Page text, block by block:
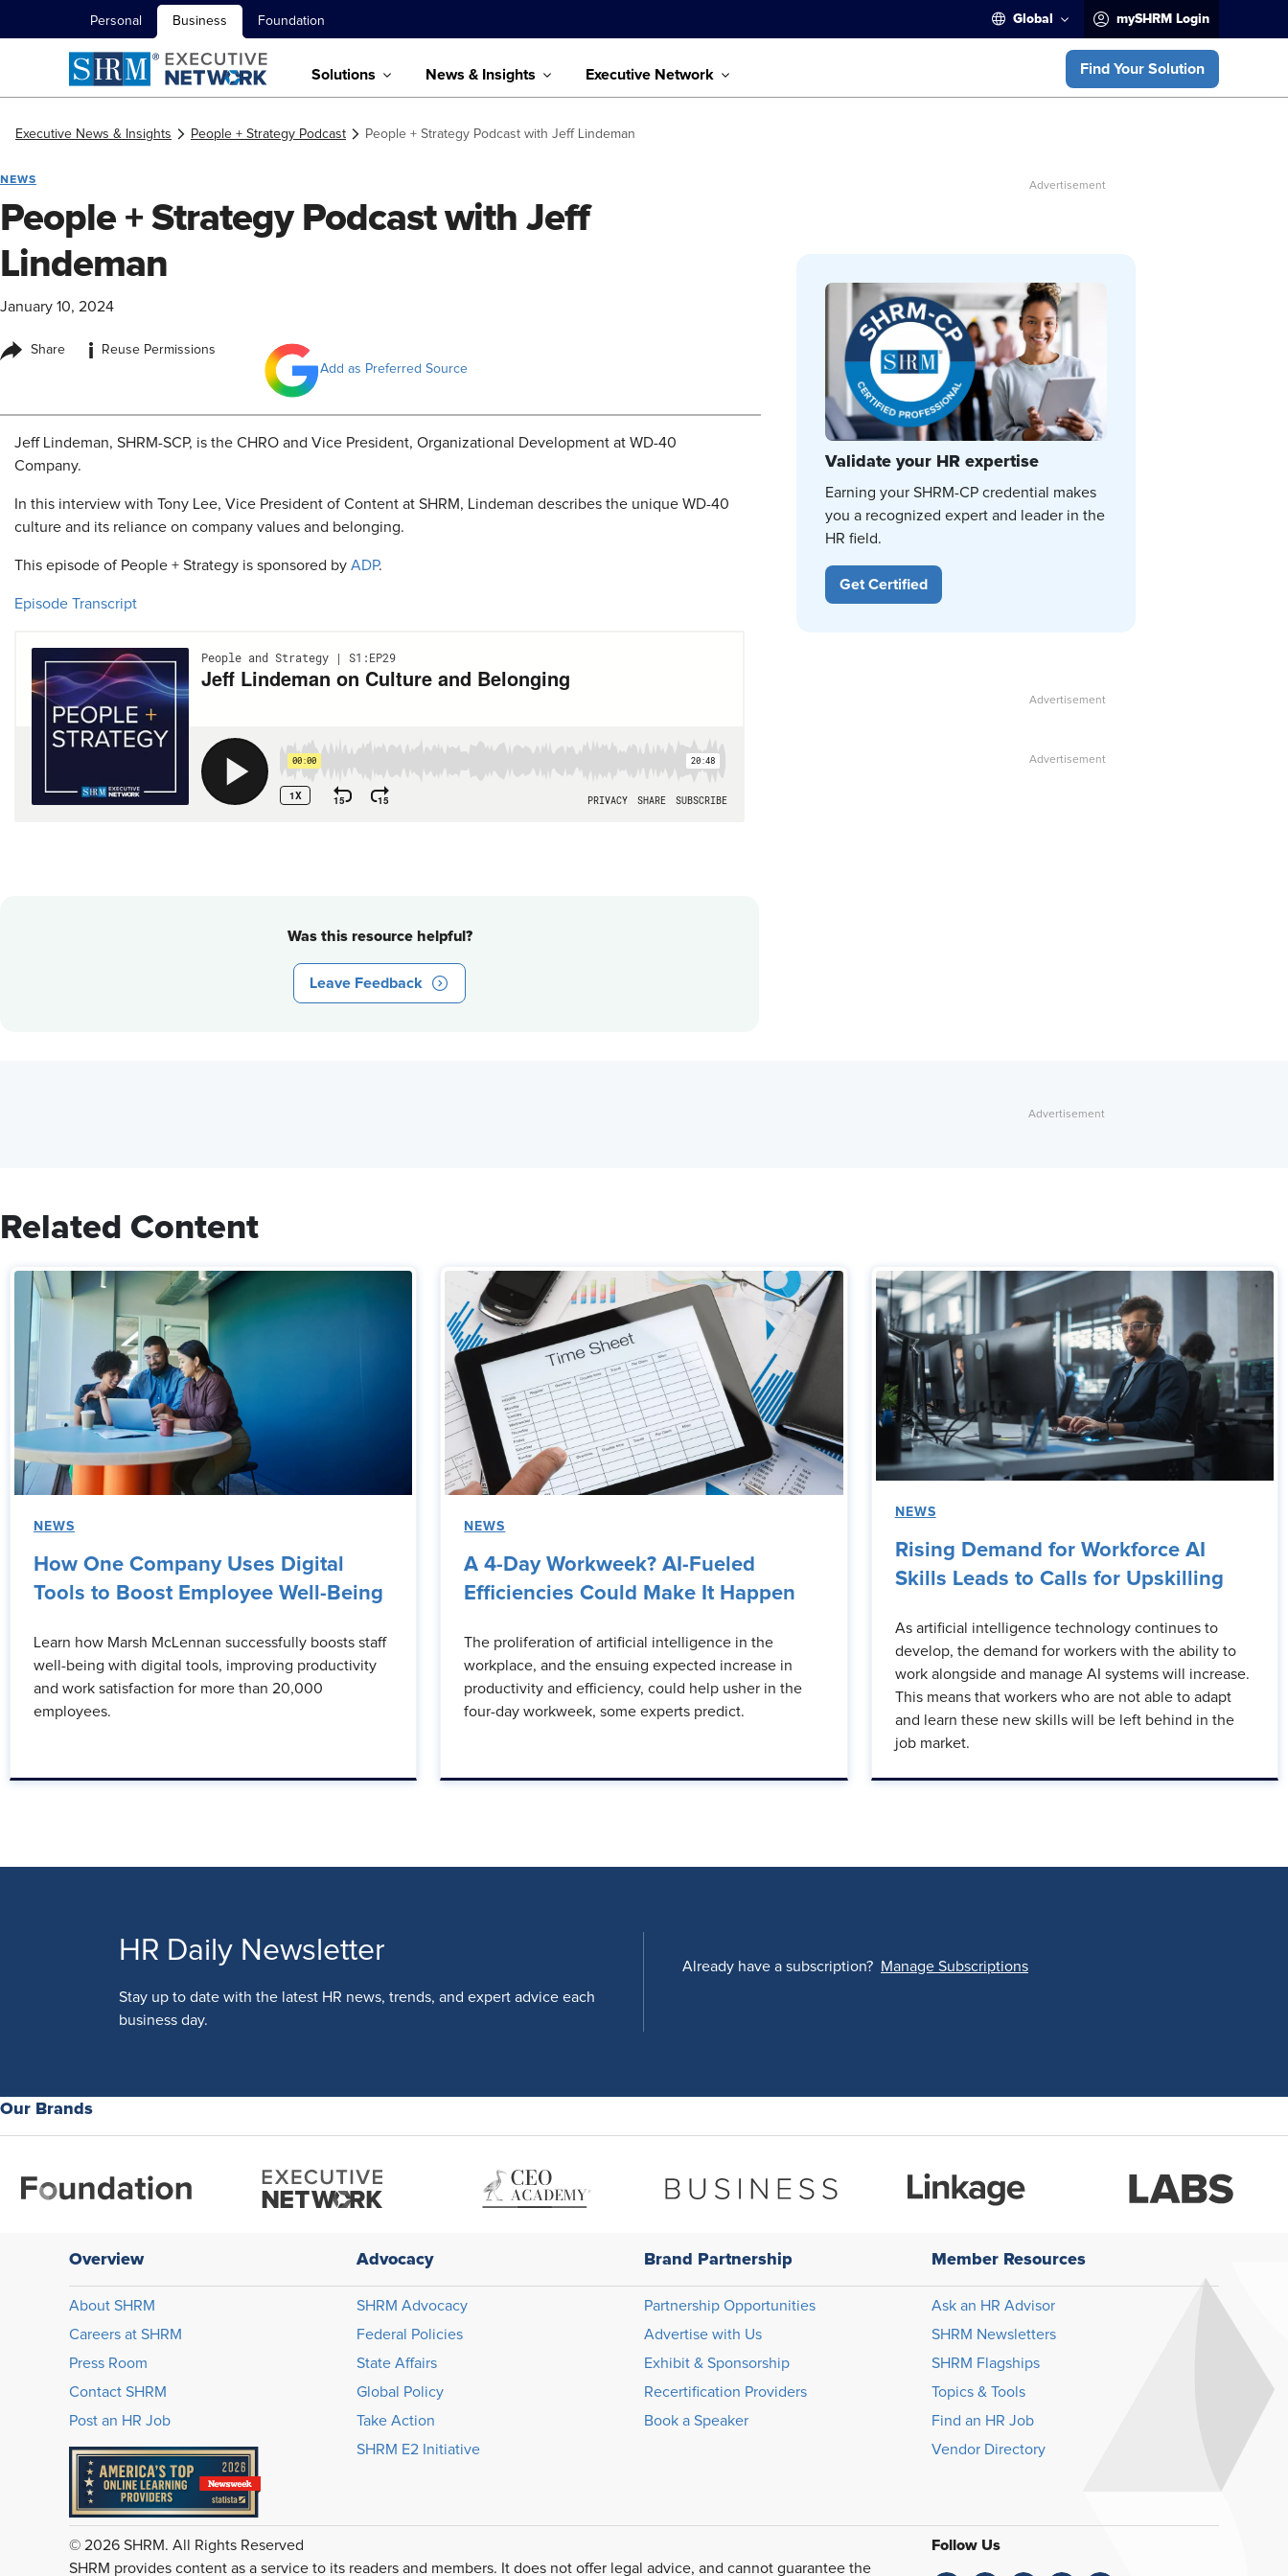
Personal Business Foundation Global mySHRM Login
Solutions News & Insights Executive Network Find Your Solution
Executive News & Insights People + Strategy Podcast People + Strategy Podcast with Jeff Lindeman
NEWS
People + Strategy Podcast with Jeff
Lindeman
January 10, 2024
Share i
Reuse Permissions
Add as Preferred Source
Jeff Lindeman, SHRM-SCP, is the CHRO and Vice President, Organizational Development at WD-40
Company.
In this interview with Tony Lee, Vice President of Content at SHRM, Lindeman describes the unique WD-40
culture and its reliance on company values and belonging.
This episode of People + Strategy is sponsored by ADP.
Episode Transcript
Was this resource helpful?
Leave Feedback
Validate your HR expertise
Earning your SHRM-CP credential makes
you a recognized expert and leader in the
HR field.
Get Certified
Related Content
NEWS
How One Company Uses Digital
Tools to Boost Employee Well-Being
Learn how Marsh McLennan successfully boosts staff
well-being with digital tools, improving productivity
and work satisfaction for more than 20,000
employees.
NEWS
A 4-Day Workweek? AI-Fueled
Efficiencies Could Make It Happen
The proliferation of artificial intelligence in the
workplace, and the ensuing expected increase in
productivity and efficiency, could help usher in the
four-day workweek, some experts predict.
NEWS
Rising Demand for Workforce AI
Skills Leads to Calls for Upskilling
As artificial intelligence technology continues to
develop, the demand for workers with the ability to
work alongside and manage AI systems will increase.
This means that workers who are not able to adapt
and learn these new skills will be left behind in the
job market.
HR Daily Newsletter
Stay up to date with the latest HR news, trends, and expert advice each
business day.
Already have a subscription? Manage Subscriptions
Our Brands
Overview
About SHRM
Careers at SHRM
Press Room
Contact SHRM
Post an HR Job
Advocacy
SHRM Advocacy
Federal Policies
State Affairs
Global Policy
Take Action
SHRM E2 Initiative
Brand Partnership
Partnership Opportunities
Advertise with Us
Exhibit & Sponsorship
Recertification Providers
Book a Speaker
Member Resources
Ask an HR Advisor
SHRM Newsletters
SHRM Flagships
Topics & Tools
Find an HR Job
Vendor Directory
© 2026 SHRM. All Rights Reserved
SHRM provides content as a service to its readers and members. It does not offer legal advice, and cannot guarantee the
Follow Us